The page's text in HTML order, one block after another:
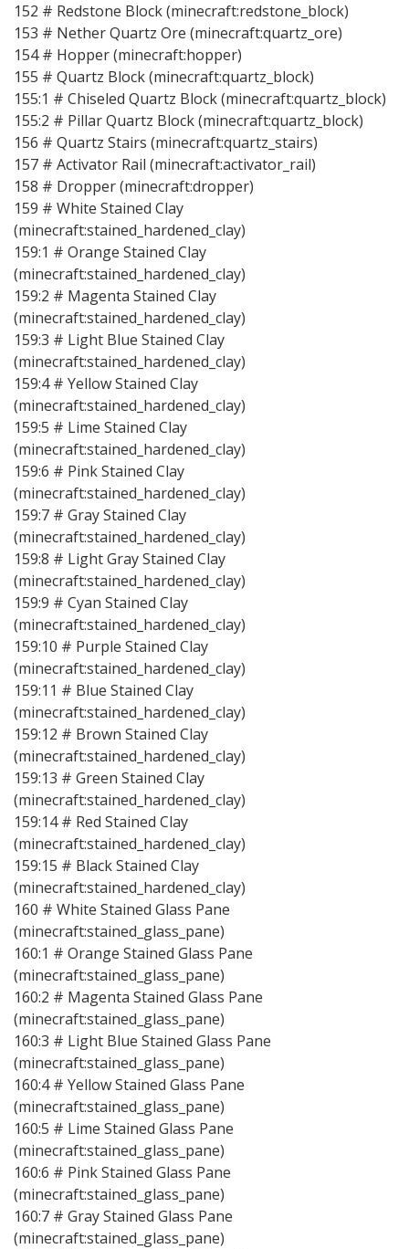
152 # Redstone Block (minecraft:redstone_block)
153 # Nether Quartz Ore (minecraft:quartz_ore)
154 # Hopper (minecraft:hopper)
155 # Quartz Block (minecraft:quartz_block)
155:1 # Chiseled Quartz Block (minecraft:quartz_block)
155:2 # Pillar Quartz Block (minecraft:quartz_block)
156 # Quartz Stairs (minecraft:quartz_stairs)
157 # Activator Rail (minecraft:activator_rail)
158 # Dropper (minecraft:dropper)
159 # White Stained Clay
(minecraft:stained_hardened_clay)
159:1 # Orange Stained Clay
(minecraft:stained_hardened_clay)
159:2 # Magenta Stained Clay
(minecraft:stained_hardened_clay)
159:3 # Light Blue Stained Clay
(minecraft:stained_hardened_clay)
159:4 # Yellow Stained Clay
(minecraft:stained_hardened_clay)
159:5 # Lime Stained Clay
(minecraft:stained_hardened_clay)
159:6 # Pink Stained Clay
(minecraft:stained_hardened_clay)
159:7 # Gray Stained Clay
(minecraft:stained_hardened_clay)
159:8 # Light Gray Stained Clay
(minecraft:stained_hardened_clay)
159:9 # Cyan Stained Clay
(minecraft:stained_hardened_clay)
159:10 # Purple Stained Clay
(minecraft:stained_hardened_clay)
159:11 # Blue Stained Clay
(minecraft:stained_hardened_clay)
159:12 # Brown Stained Clay
(minecraft:stained_hardened_clay)
159:13 # Green Stained Clay
(minecraft:stained_hardened_clay)
159:14 # Red Stained Clay
(minecraft:stained_hardened_clay)
159:15 # Black Stained Clay
(minecraft:stained_hardened_clay)
160 # White Stained Glass Pane
(minecraft:stained_glass_pane)
160:1 # Orange Stained Glass Pane
(minecraft:stained_glass_pane)
160:2 # Magenta Stained Glass Pane
(minecraft:stained_glass_pane)
160:3 # Light Blue Stained Glass Pane
(minecraft:stained_glass_pane)
160:4 # Yellow Stained Glass Pane
(minecraft:stained_glass_pane)
160:5 # Lime Stained Glass Pane
(minecraft:stained_glass_pane)
160:6 # Pink Stained Glass Pane
(minecraft:stained_glass_pane)
160:7 # Gray Stained Glass Pane
(minecraft:stained_glass_pane)